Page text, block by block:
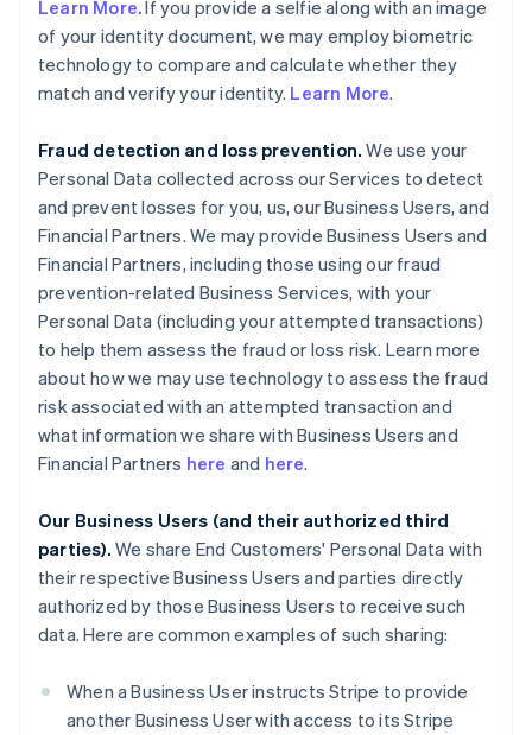
Learn More.If you provide a selfie along with an image
of your identity document, we may employ biometric
technology to compare and calculate whether they
match and verify your identity. Learn More.
Fraud detection and loss prevention. We use your
Personal Data collected across our Services to detect
and prevent losses for you, us, our Business Users, and
Financial Partners. We may provide Business Users and
Financial Partners, including those using our fraud
prevention-related Business Services, with your
Personal Data (including your attempted transactions)
to help them assess the fraud or loss risk. Learn more
about how we may use technology to assess the fraud
risk associated with an attempted transaction and
what information we share with Business Users and
Financial Partners here and here.
Our Business Users (and their authorized third
parties). We share End Customers' Personal Data with
their respective Business Users and parties directly
authorized by those Business Users to receive such
data. Here are common examples of such sharing:
When a Business User instructs Stripe to provide
another Business User with access to its Stripe